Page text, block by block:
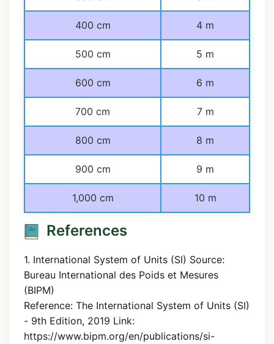
400 cm 4 m
500 cm 5 m
600 cm 6 m
700 cm 7 m
800 cm 8 m
900 cm 9 m
1,000 cm 10 m
References
1. International System of Units (SI) Source:
Bureau International des Poids et Mesures
(BIPM)
Reference: The International System of Units (SI)
- 9th Edition, 2019 Link:
https://www.bipm.org/en/publications/si-